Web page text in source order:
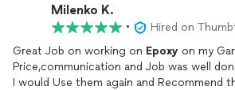
Milenko K.
•
Hired on
Great Job on working on Epoxy on my
Price,communication and Job was well
I would Use them again and Recommend